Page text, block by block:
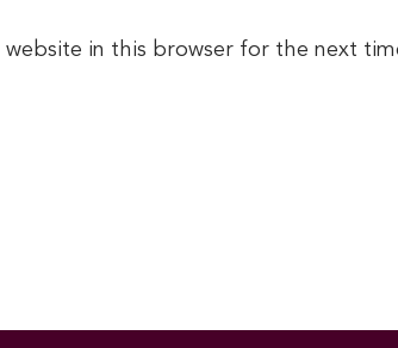
website in this browser for the next